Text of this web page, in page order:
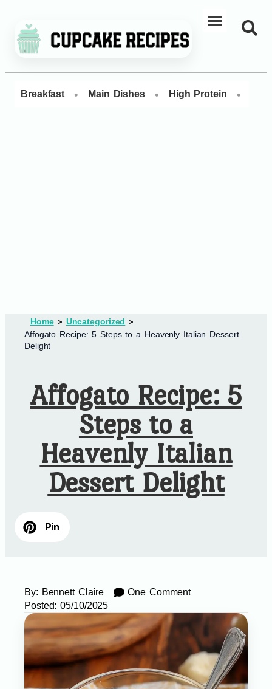
Breakfast • Main Dishes • High Protein •
Home
Uncategorized
Affogato Recipe: 5 Steps to a Heavenly Italian Dessert
Delight
Affogato Recipe: 5
Steps to a
Heavenly Italian
Dessert Delight
Pin
By: Bennett Claire
One Comment
Posted: 05/10/2025